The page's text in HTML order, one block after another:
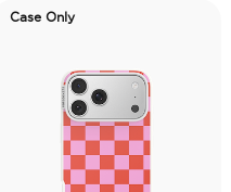
Case Only